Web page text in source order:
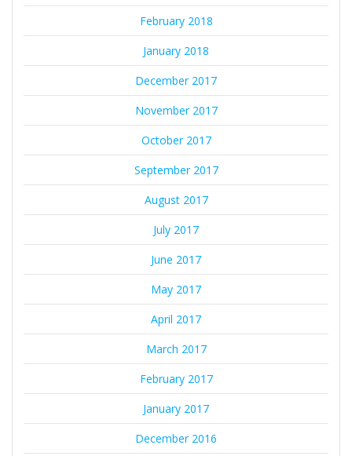
February 2018
January 2018
December 2017
November 2017
October 2017
September 2017
August 2017
July 2017
June 2017
May 2017
April 2017
March 2017
February 2017
January 2017
December 2016